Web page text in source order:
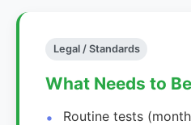
Legal / Standards
What Needs to
Routine tests